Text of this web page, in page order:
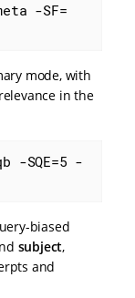
-SF=
mode, with
in the
-SQE=5 -
biased
subject,
and